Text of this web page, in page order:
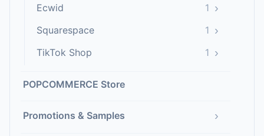
Ecwid 1 ›
Squarespace 1 ›
TikTok Shop 1 ›
POPCOMMERCE Store
Promotions & Samples ›